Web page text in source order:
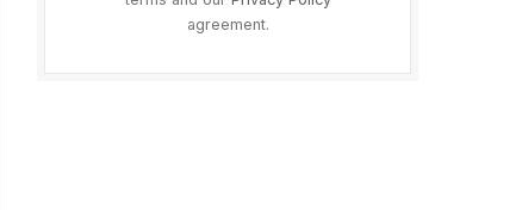
agreement.